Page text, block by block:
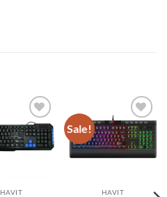
Add to
wishlist
HAVIT
Sale!
Add to
wishlist
HAVIT